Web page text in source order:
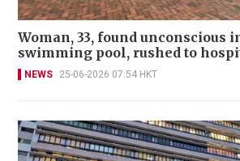
Woman, 33, found unconscious
swimming pool, rushed to
NEWS 25-06-2026 07:54 HKT